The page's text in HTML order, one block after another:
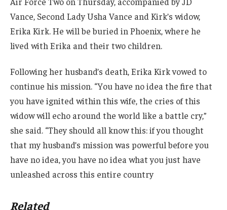
Vance, Second Lady Usha Vance and Kirk’s widow,
Erika Kirk. He will be buried in Phoenix, where he
lived with Erika and their two children.
Following her husband’s death, Erika Kirk vowed to
continue his mission. “You have no idea the fire that
you have ignited within this wife, the cries of this
widow will echo around the world like a battle cry,”
she said. “They should all know this: if you thought
that my husband’s mission was powerful before you
have no idea, you have no idea what you just have
unleashed across this entire country
Related